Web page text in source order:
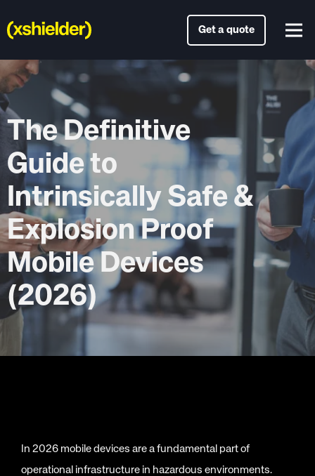
Get a quote
The Definitive
Guide to
Intrinsically Safe &
Explosion Proof
Mobile Devices
(2026)
In 2026 mobile devices are a fundamental part of
operational infrastructure in hazardous environments.